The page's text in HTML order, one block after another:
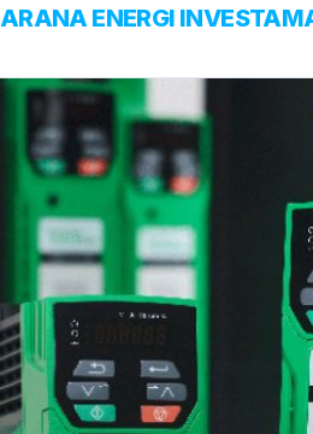
ENERGI